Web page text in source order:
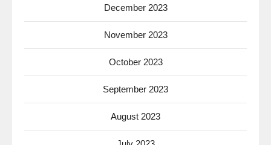
December 2023
November 2023
October 2023
September 2023
August 2023